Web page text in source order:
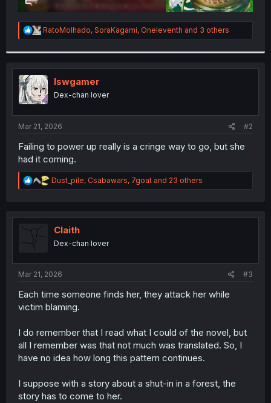
R
e
t
i
o
n
s
:
RatoMolhado, SoraKagami, Oneleventh and 3 others
lswgamer
Dex-chan lover
Mar 21, 2026 #2
Failing to power up really is a cringe way to go, but she
had it coming.
R
e
t
n
Dust_pile, Csabawars, 7goat and 23 others
Claith
Dex-chan lover
Mar 21, 2026 #3
Each time someone finds her, they attack her while
victim blaming.
I do remember that I read what I could of the novel, but
all I remember was that not much was translated. So, I
have no idea how long this pattern continues.
I suppose with a story about a shut-in in a forest, the
story has to come to her.